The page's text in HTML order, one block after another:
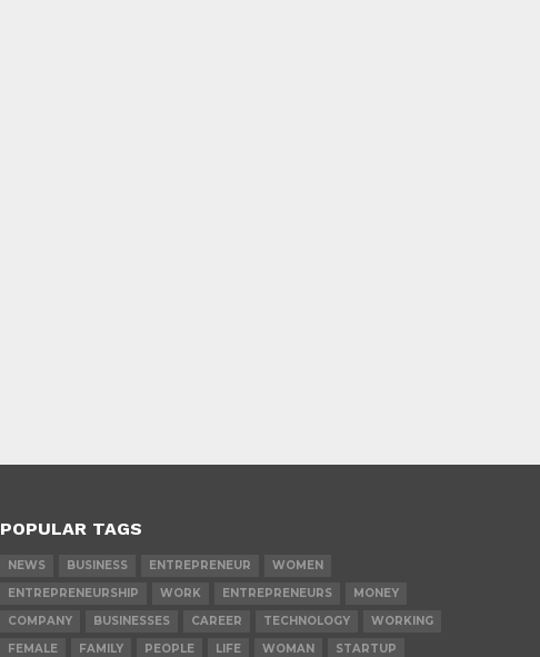
POPULAR TAGS
NEWS BUSINESS ENTREPRENEUR
WOMEN
ENTREPRENEURSHIP
WORK ENTREPRENEURS
MONEY
COMPANY
BUSINESSES CAREER TECHNOLOGY
WORKING
FEMALE
FAMILY PEOPLE LIFE WOMAN STARTUP